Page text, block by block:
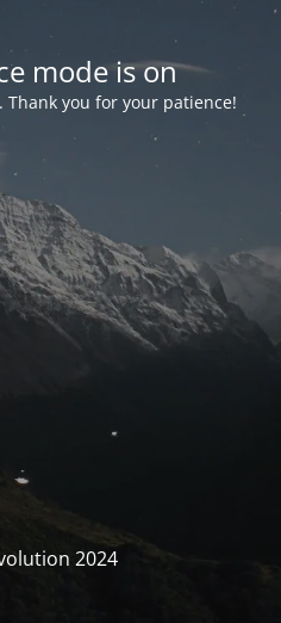
mode is on
you for your patience!
2024